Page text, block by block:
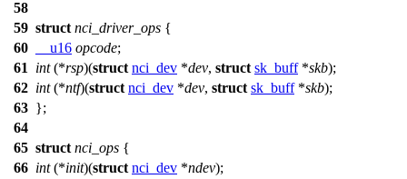
58
59 struct nci_driver_ops {
60
__u16 opcode;
61
int(*rsp)(struct nci_dev *dev, struct sk_buff*skb);
62 int(*ntf)(struct nci_dev *dev, struct sk_buff*skb);
63 };
64
65 struct nci_ops {
66 int(*init)(struct nci_dev *ndev);